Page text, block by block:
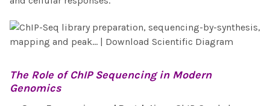
The Role ofChIP Sequencingin Modern
Genomics